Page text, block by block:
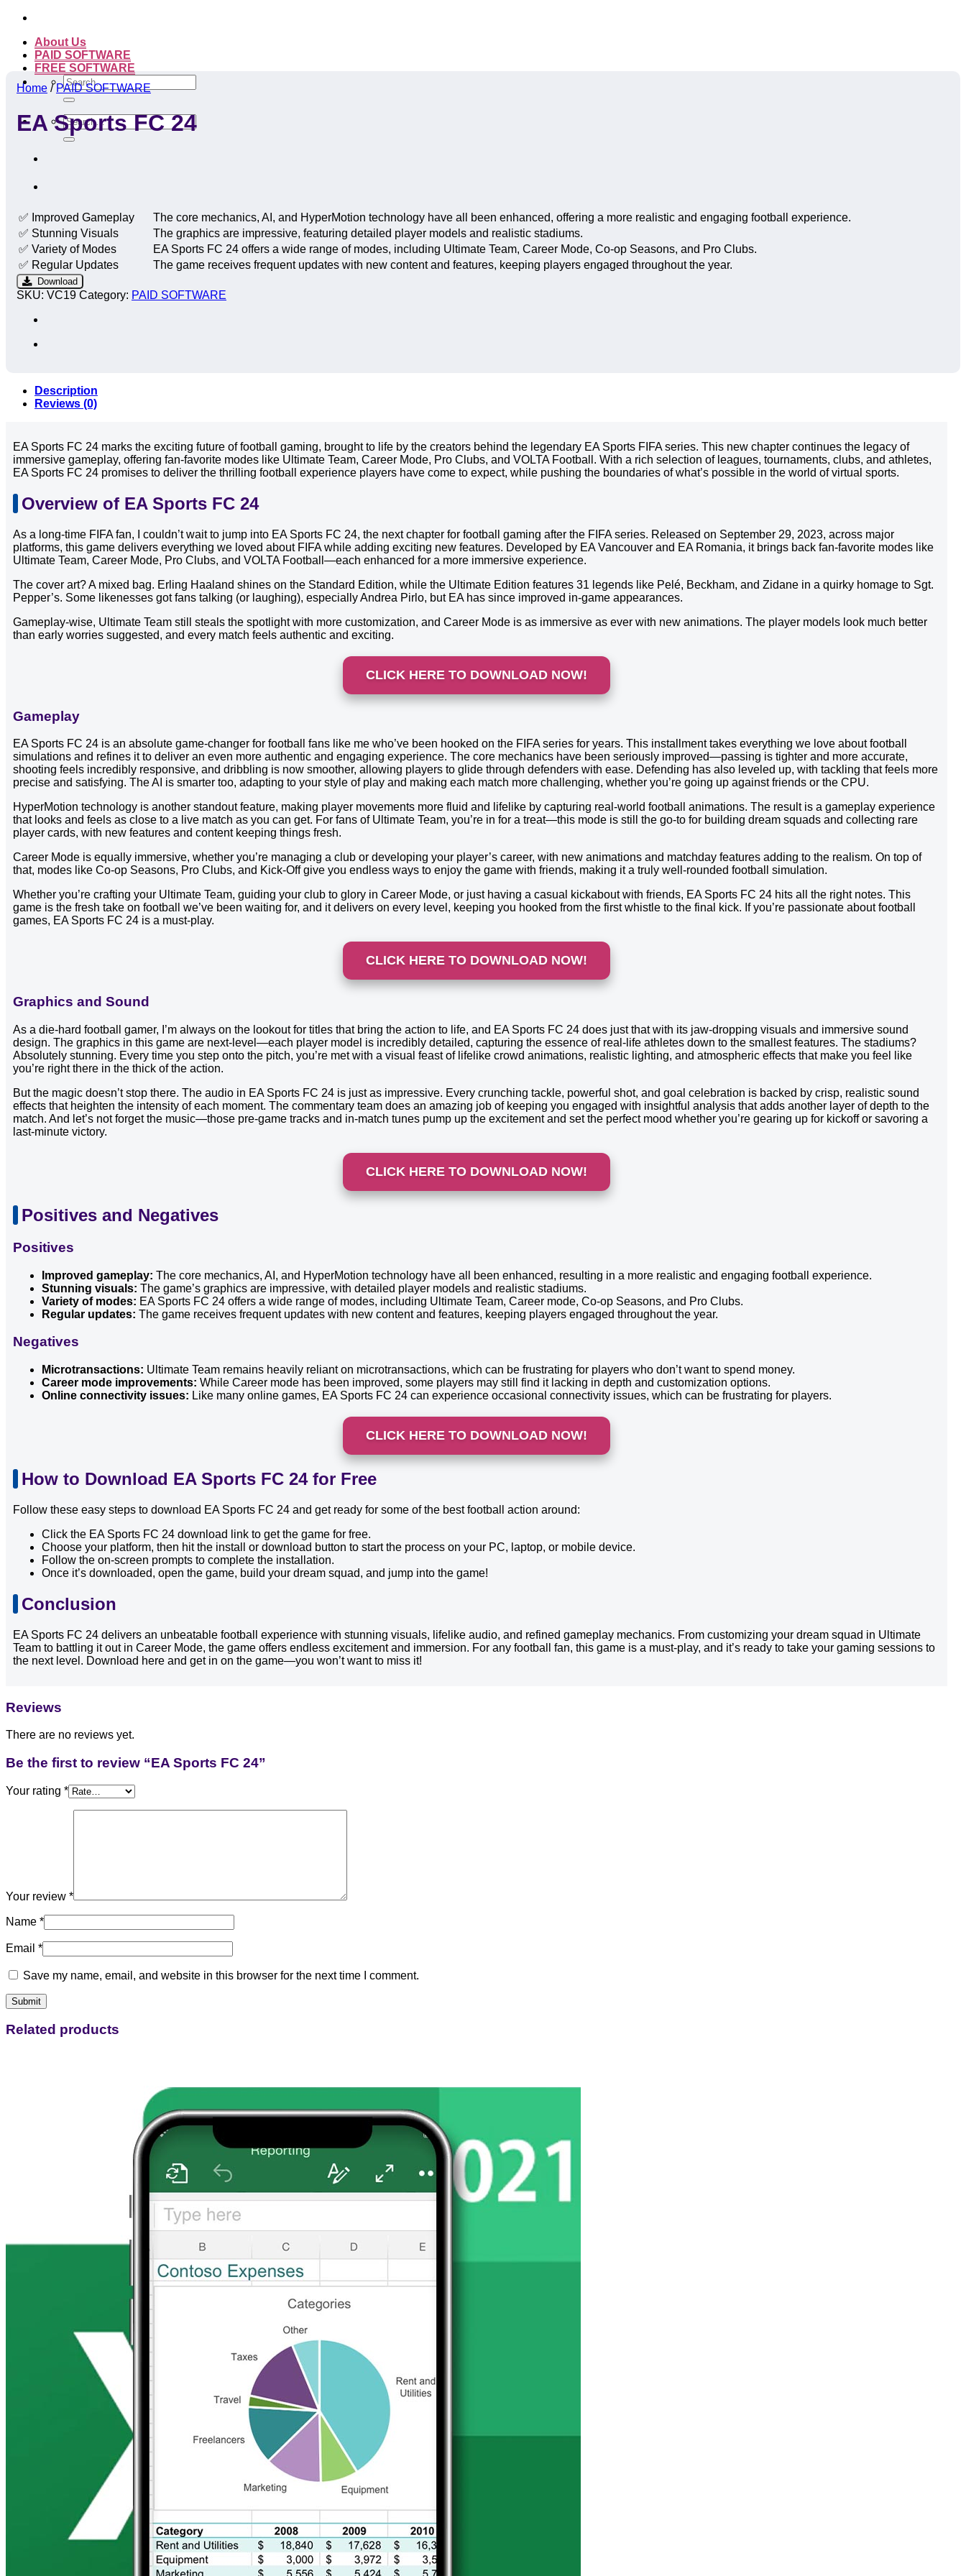
Skip
contentAbout Us
PAID SOFTWARE
FREE SOFTWARE
Search
for:
Search
for:
Home / PAID SOFTWARE
EA Sports FC 24
✅ Improved Gameplay
The core mechanics, AI, and HyperMotion technology have all been enhanced, offering a more realistic and engaging football experience.
✅ Stunning Visuals
The graphics are impressive, featuring detailed player models and realistic stadiums.
✅ Variety of Modes
EA Sports FC 24 offers a wide range of modes, including Ultimate Team, Career Mode, Co-op Seasons, and Pro Clubs.
✅ Regular Updates
The game receives frequent updates with new content and features, keeping players engaged throughout the year.
Download
SKU: VC19 Category: PAID SOFTWARE
Description
Reviews (0)
EA Sports FC 24 marks the exciting future of football gaming, brought to life by the creators behind the legendary EA Sports FIFA series. This new chapter continues the legacy of
immersive gameplay, offering fan-favorite modes like Ultimate Team, Career Mode, Pro Clubs, and VOLTA Football. With a rich selection of leagues, tournaments, clubs, and athletes,
EA Sports FC 24 promises to deliver the thrilling football experience players have come to expect, while pushing the boundaries of what’s possible in the world of virtual sports.
Overview of EA Sports FC 24
As a long-time FIFA fan, I couldn’t wait to jump into EA Sports FC 24, the next chapter for football gaming after the FIFA series. Released on September 29, 2023, across major
platforms, this game delivers everything we loved about FIFA while adding exciting new features. Developed by EA Vancouver and EA Romania, it brings back fan-favorite modes like
Ultimate Team, Career Mode, Pro Clubs, and VOLTA Football—each enhanced for a more immersive experience.
The cover art? A mixed bag. Erling Haaland shines on the Standard Edition, while the Ultimate Edition features 31 legends like Pelé, Beckham, and Zidane in a quirky homage to Sgt.
Pepper’s. Some likenesses got fans talking (or laughing), especially Andrea Pirlo, but EA has since improved in-game appearances.
Gameplay-wise, Ultimate Team still steals the spotlight with more customization, and Career Mode is as immersive as ever with new animations. The player models look much better
than early worries suggested, and every match feels authentic and exciting.
CLICK HERE TO DOWNLOAD NOW!
Gameplay
EA Sports FC 24 is an absolute game-changer for football fans like me who’ve been hooked on the FIFA series for years. This installment takes everything we love about football
simulations and refines it to deliver an even more authentic and engaging experience. The core mechanics have been seriously improved—passing is tighter and more accurate,
shooting feels incredibly responsive, and dribbling is now smoother, allowing players to glide through defenders with ease. Defending has also leveled up, with tackling that feels more
precise and satisfying. The AI is smarter too, adapting to your style of play and making each match more challenging, whether you’re going up against friends or the CPU.
HyperMotion technology is another standout feature, making player movements more fluid and lifelike by capturing real-world football animations. The result is a gameplay experience
that looks and feels as close to a live match as you can get. For fans of Ultimate Team, you’re in for a treat—this mode is still the go-to for building dream squads and collecting rare
player cards, with new features and content keeping things fresh.
Career Mode is equally immersive, whether you’re managing a club or developing your player’s career, with new animations and matchday features adding to the realism. On top of
that, modes like Co-op Seasons, Pro Clubs, and Kick-Off give you endless ways to enjoy the game with friends, making it a truly well-rounded football simulation.
Whether you’re crafting your Ultimate Team, guiding your club to glory in Career Mode, or just having a casual kickabout with friends, EA Sports FC 24 hits all the right notes. This
game is the fresh take on football we’ve been waiting for, and it delivers on every level, keeping you hooked from the first whistle to the final kick. If you’re passionate about football
games, EA Sports FC 24 is a must-play.
CLICK HERE TO DOWNLOAD NOW!
Graphics and Sound
As a die-hard football gamer, I’m always on the lookout for titles that bring the action to life, and EA Sports FC 24 does just that with its jaw-dropping visuals and immersive sound
design. The graphics in this game are next-level—each player model is incredibly detailed, capturing the essence of real-life athletes down to the smallest features. The stadiums?
Absolutely stunning. Every time you step onto the pitch, you’re met with a visual feast of lifelike crowd animations, realistic lighting, and atmospheric effects that make you feel like
you’re right there in the thick of the action.
But the magic doesn’t stop there. The audio in EA Sports FC 24 is just as impressive. Every crunching tackle, powerful shot, and goal celebration is backed by crisp, realistic sound
effects that heighten the intensity of each moment. The commentary team does an amazing job of keeping you engaged with insightful analysis that adds another layer of depth to the
match. And let’s not forget the music—those pre-game tracks and in-match tunes pump up the excitement and set the perfect mood whether you’re gearing up for kickoff or savoring a
last-minute victory.
CLICK HERE TO DOWNLOAD NOW!
Positives and Negatives
Positives
Improved gameplay: The core mechanics, AI, and HyperMotion technology have all been enhanced, resulting in a more realistic and engaging football experience.
Stunning visuals: The game’s graphics are impressive, with detailed player models and realistic stadiums.
Variety of modes: EA Sports FC 24 offers a wide range of modes, including Ultimate Team, Career mode, Co-op Seasons, and Pro Clubs.
Regular updates: The game receives frequent updates with new content and features, keeping players engaged throughout the year.
Negatives
Microtransactions: Ultimate Team remains heavily reliant on microtransactions, which can be frustrating for players who don’t want to spend money.
Career mode improvements: While Career mode has been improved, some players may still find it lacking in depth and customization options.
Online connectivity issues: Like many online games, EA Sports FC 24 can experience occasional connectivity issues, which can be frustrating for players.
CLICK HERE TO DOWNLOAD NOW!
How to Download EA Sports FC 24 for Free
Follow these easy steps to download EA Sports FC 24 and get ready for some of the best football action around:
Click the EA Sports FC 24 download link to get the game for free.
Choose your platform, then hit the install or download button to start the process on your PC, laptop, or mobile device.
Follow the on-screen prompts to complete the installation.
Once it’s downloaded, open the game, build your dream squad, and jump into the game!
Conclusion
EA Sports FC 24 delivers an unbeatable football experience with stunning visuals, lifelike audio, and refined gameplay mechanics. From customizing your dream squad in Ultimate
Team to battling it out in Career Mode, the game offers endless excitement and immersion. For any football fan, this game is a must-play, and it’s ready to take your gaming sessions to
the next level. Download here and get in on the game—you won’t want to miss it!
Reviews
There are no reviews yet.
Be the first to review “EA Sports FC 24”
Your rating *
Your review *
Name *
Email *
Save my name, email, and website in this browser for the next time I comment.
Related products